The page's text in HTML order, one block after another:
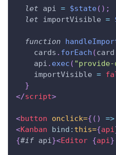
let api = $state( ) ;
let importVisible =
function
    cards
. forEach (card
    api
. exec ( "provide-
    importVisible
=
}
</script>
<button onclick={ ( ) =>
<Kanban bind: this={api
{#if api}<Editor {api}